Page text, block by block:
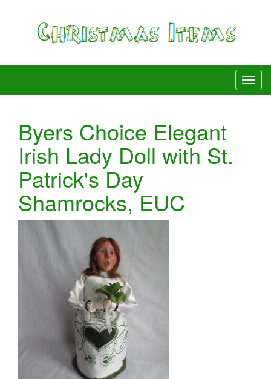
Byers Choice Elegant
Irish Lady Doll with St.
Patrick's Day
Shamrocks, EUC